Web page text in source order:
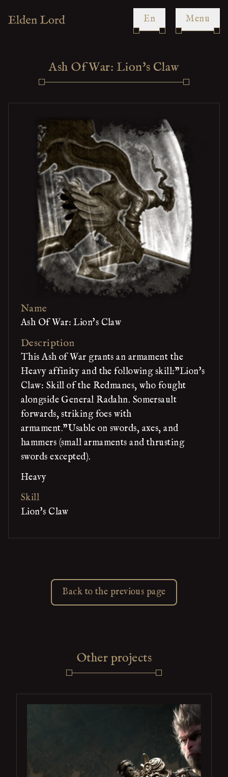
en Menu
Ash Of War: Lion's Claw
Name
Ash Of War: Lion's Claw
Description
This Ash of War grants an armament the
Heavy affinity and the following skill:"Lion's
Claw: Skill of the Redmanes, who fought
alongside General Radahn. Somersault
forwards, striking foes with
armament."Usable on swords, axes, and
hammers (small armaments and thrusting
swords excepted).
Heavy
Skill
Lion's Claw
Back to the previous page
Other projects